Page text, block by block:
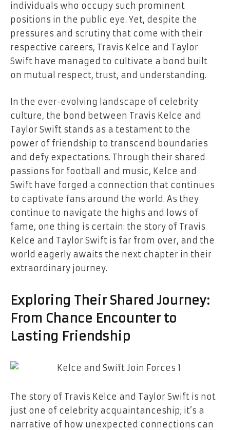
individuals who occupy such prominent
positions in the public eye. Yet, despite the
pressures and scrutiny that come with their
respective careers, Travis Kelce and Taylor
Swift have managed to cultivate a bond built
on mutual respect, trust, and understanding.
In the ever-evolving landscape of celebrity
culture, the bond between Travis Kelce and
Taylor Swift stands as a testament to the
power of friendship to transcend boundaries
and defy expectations. Through their shared
passions for football and music, Kelce and
Swift have forged a connection that continues
to captivate fans around the world. As they
continue to navigate the highs and lows of
fame, one thing is certain: the story of Travis
Kelce and Taylor Swift is far from over, and the
world eagerly awaits the next chapter in their
extraordinary journey.
Exploring Their Shared Journey:
From Chance Encounter to
Lasting Friendship
The story of Travis Kelce and Taylor Swift is not
just one of celebrity acquaintanceship; it’s a
narrative of how unexpected connections can